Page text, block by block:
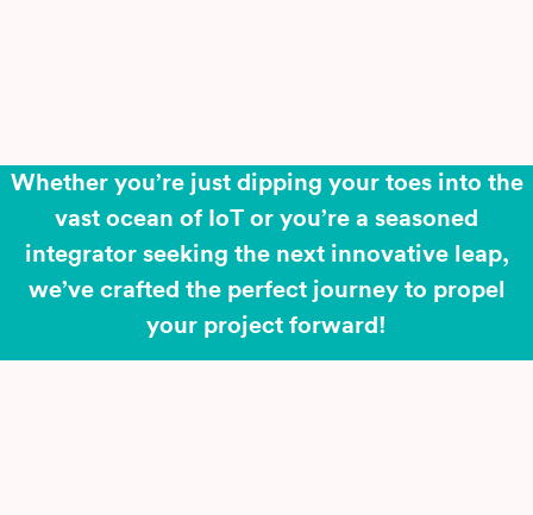
Whether you’re just dipping your toes into the
vast ocean of IoT or you’re a seasoned
integrator seeking the next innovative leap,
we’ve crafted the perfect journey to propel
your project forward!